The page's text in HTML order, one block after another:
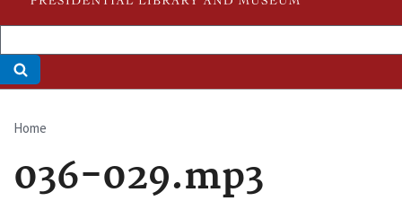
Breadcrumb
Home
036-029.mp3